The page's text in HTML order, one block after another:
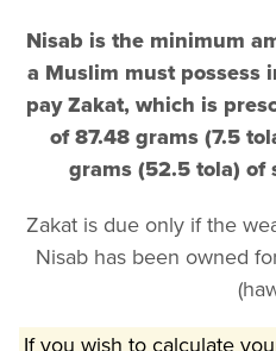
Nisab is the minimum
a Muslim must possess
pay Zakat, which is
of 87.48 grams (7.5
grams (52.5 tola) of
Zakat is due only if the
Nisab has been owned
If you wish to calculate